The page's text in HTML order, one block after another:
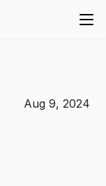
Aug 9, 2024